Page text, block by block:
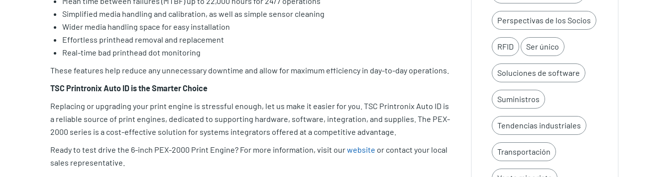
Simplified media handling and calibration, as well as simple sensor cleaning
Wider media handling space for easy installation
Effortless printhead removal and replacement
Real-time bad printhead dot monitoring
These features help reduce any unnecessary downtime and allow for maximum efficiency in day-to-day operations.
TSC Printronix Auto ID is the Smarter Choice
Replacing or upgrading your print engine is stressful enough, let us make it easier for you. TSC Printronix Auto ID is
a reliable source of print engines, dedicated to supporting hardware, software, integration, and supplies. The PEX-
2000 series is a cost-effective solution for systems integrators offered at a competitive advantage.
Ready to test drive the 6-inch PEX-2000 Print Engine? For more information, visit ourwebsite or contact your local
sales representative.
Perspectivas de los Socios
RFID Ser único
Soluciones de software
Suministros
Tendencias industriales
Transportación